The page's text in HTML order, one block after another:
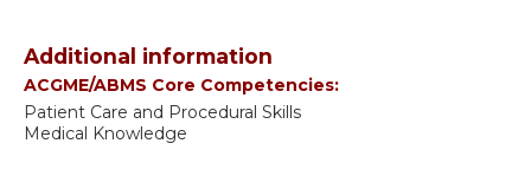
Additional information
ACGME/ABMS Core Competencies:
Patient Care and Procedural Skills
Medical Knowledge